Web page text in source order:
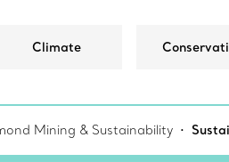
Climate
Mining & Sustainability